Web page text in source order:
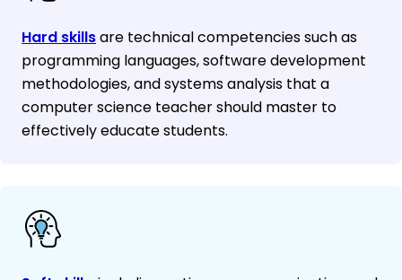
Hard skillsare technical competencies such as
programming languages, software development
methodologies, and systems analysis that a
computer science teacher should master to
effectively educate students.